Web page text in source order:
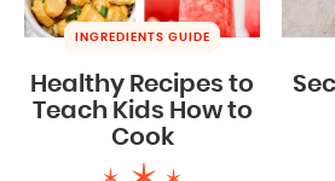
INGREDIENTS GUIDE
Healthy Recipes to
Teach Kids How to
Cook